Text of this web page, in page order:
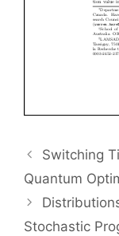
Switching
Quantum
Stochastic